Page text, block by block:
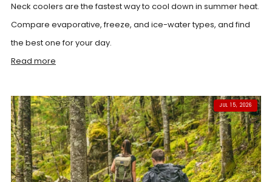
Neck coolers are the fastest way to cool down in summer heat.
Compare evaporative, freeze, and ice-water types, and find
the best one for your day.
Read more
JUL 15, 2026